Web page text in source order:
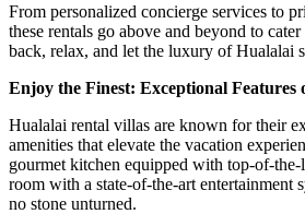
From personalized concierge services to
these rentals go above and beyond to
back, relax, and let the luxury of Hualalai
Enjoy the Finest: Exceptional Features
Hualalai rental villas are known for their
amenities that elevate the vacation
gourmet kitchen equipped with top-of-the-
room with a state-of-the-art entertainment
no stone unturned.